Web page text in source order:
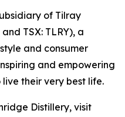
of Tilray
TSX: TLRY), a
and consumer
and empowering
their very best life.
Distillery, visit